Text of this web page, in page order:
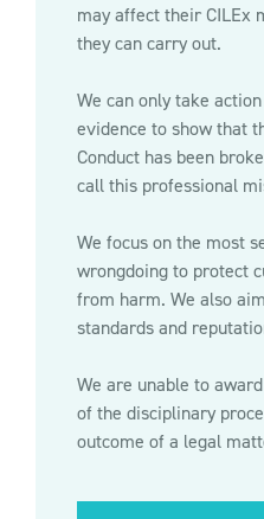
may affect their CILEx
they can carry out.
We can only take
evidence to show that
Conduct has been
call this professional
We focus on the most
wrongdoing to protect
from harm. We also
standards and
We are unable to
of the disciplinary
outcome of a legal